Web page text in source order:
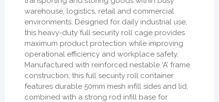
warehouse, logistics, retail and commercial
environments. Designed for daily industrial use,
this heavy-duty full security roll cage provides
maximum product protection while improving
operational efficiency and workplace safety.
Manufactured with reinforced nestable ‘A’ frame
construction, this full security roll container
features durable 50mm mesh infill sides and lid,
combined with a strong rod infill base for